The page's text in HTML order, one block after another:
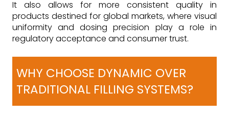
It also allows for more consistent quality in
products destined for global markets, where visual
uniformity and dosing precision play a role in
regulatory acceptance and consumer trust.
WHY CHOOSE DYNAMIC OVER
TRADITIONAL FILLING SYSTEMS?